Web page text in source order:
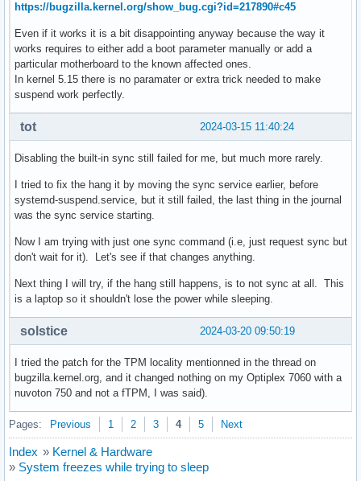
https://bugzilla.kernel.org/show_bug.cgi?id=217890#c45
Even if it works it is a bit disappointing anyway because the way it
works requires to either add a boot parameter manually or add a
particular motherboard to the known affected ones.
In kernel 5.15 there is no paramater or extra trick needed to make
suspend work perfectly.
2024-03-15 11:40:24
tot
Disabling the built-in sync still failed for me, but much more rarely.
I tried to fix the hang it by moving the sync service earlier, before
systemd-suspend.service, but it still failed, the last thing in the journal
was the sync service starting.
Now I am trying with just one sync command (i.e, just request sync but
don't wait for it). Let's see if that changes anything.
Next thing I will try, if the hang still happens, is to not sync at all. This
is a laptop so it shouldn't lose the power while sleeping.
2024-03-20 09:50:19
solstice
I tried the patch for the TPM locality mentionned in the thread on
bugzilla.kernel.org, and it changed nothing on my Optiplex 7060 with a
nuvoton 750 and not a fTPM, I was said).
Pages: Previous 1 2 3 4 5 Next
Index » Kernel & Hardware
» System freezes while trying to sleep